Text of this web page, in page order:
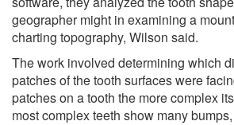
geographer might in examining a
charting topography, Wilson said.
The work involved determining which
patches of the tooth surfaces were
patches on a tooth the more complex
most complex teeth show many